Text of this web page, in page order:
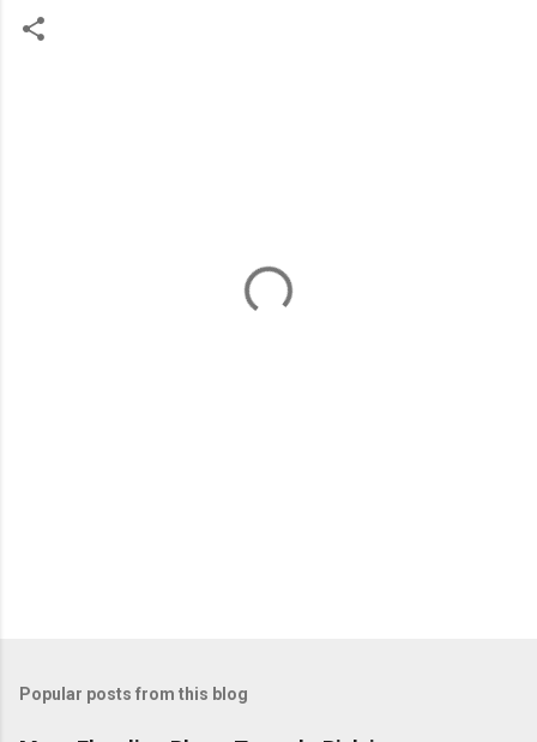
Popular posts from this blog